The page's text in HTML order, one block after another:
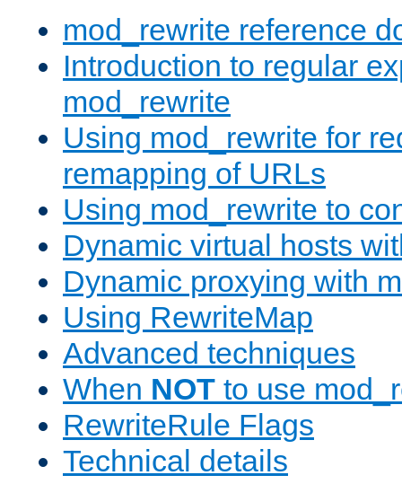
mod_rewrite reference
Introduction to regular
mod_rewrite
Using mod_rewrite for
remapping of URLs
Using mod_rewrite to
Dynamic virtual hosts
Dynamic proxying with
Using RewriteMap
Advanced techniques
When NOT to use
RewriteRule Flags
Technical details